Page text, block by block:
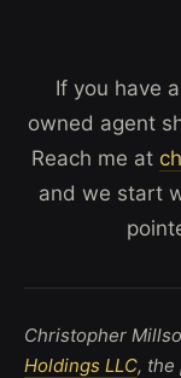
If you have
owned agent
Reach me at
and we start
Christopher
Holdings LLC, the